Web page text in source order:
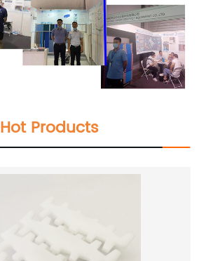
Hot Products